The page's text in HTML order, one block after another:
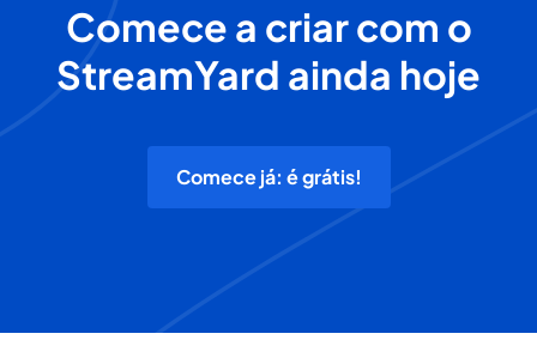
Comece a criar com o
StreamYard ainda hoje
Comece já: é grátis!